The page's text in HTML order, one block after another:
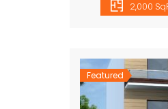
2,000
Featured